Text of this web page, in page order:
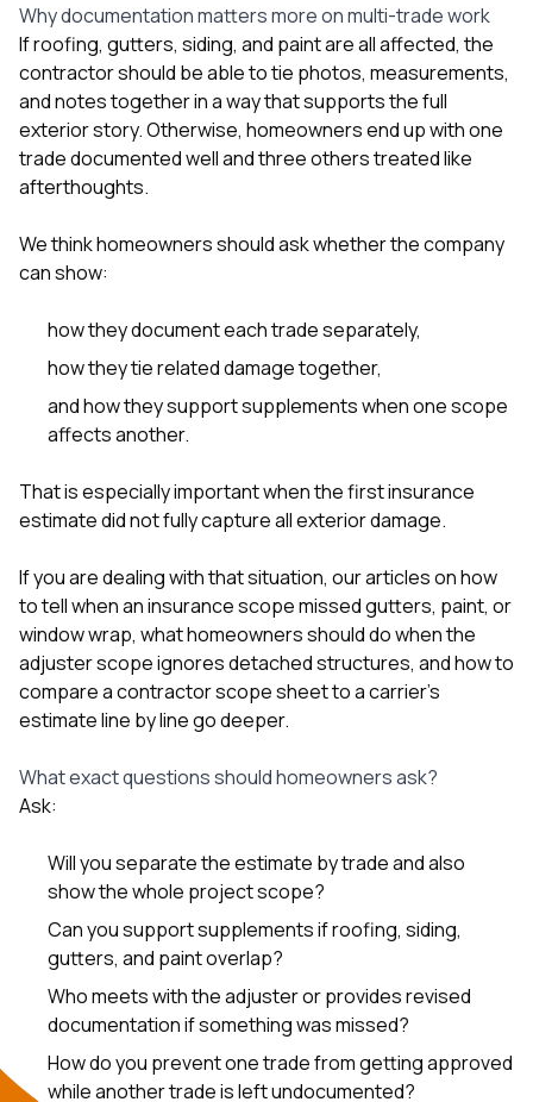
Why documentation matters more on multi-trade work
If roofing, gutters, siding, and paint are all affected, the
contractor should be able to tie photos, measurements,
and notes together in a way that supports the full
exterior story. Otherwise, homeowners end up with one
trade documented well and three others treated like
afterthoughts.
We think homeowners should ask whether the company
can show:
how they document each trade separately,
how they tie related damage together,
and how they support supplements when one scope
affects another.
That is especially important when the first insurance
estimate did not fully capture all exterior damage.
If you are dealing with that situation, our articles onhow
to tell when an insurance scope missed gutters, paint, or
window wrap, what homeowners should do when the
adjuster scope ignores detached structures, andhow to
compare a contractor scope sheet to a carrier’s
estimate line by linego deeper.
What exact questions should homeowners ask?
Ask:
Will you separate the estimate by trade and also
show the whole project scope?
Can you support supplements if roofing, siding,
gutters, and paint overlap?
Who meets with the adjuster or provides revised
documentation if something was missed?
How do you prevent one trade from getting approved
while another trade is left undocumented?